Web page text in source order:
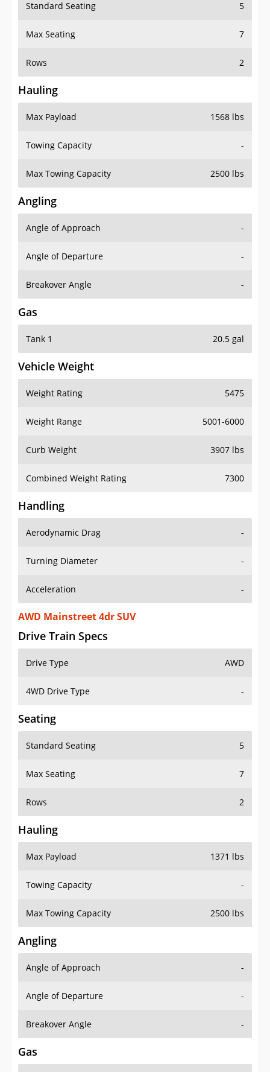
Standard Seating 5
Max Seating 7
Rows 2
Hauling
Max Payload 1568 lbs
Towing Capacity -
Max Towing Capacity 2500 lbs
Angling
Angle of Approach -
Angle of Departure -
Breakover Angle -
Gas
Tank 1 20.5 gal
Vehicle Weight
Weight Rating 5475
Weight Range 5001-6000
Curb Weight 3907 lbs
Combined Weight Rating 7300
Handling
Aerodynamic Drag -
Turning Diameter -
Acceleration -
AWD Mainstreet 4dr SUV
Drive Train Specs
Drive Type AWD
4WD Drive Type -
Seating
Standard Seating 5
Max Seating 7
Rows 2
Hauling
Max Payload 1371 lbs
Towing Capacity -
Max Towing Capacity 2500 lbs
Angling
Angle of Approach -
Angle of Departure -
Breakover Angle -
Gas